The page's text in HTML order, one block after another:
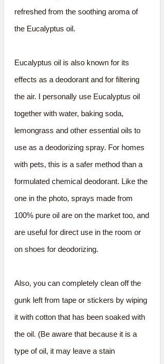
refreshed from the soothing aroma of
the Eucalyptus oil.
Eucalyptus oil is also known for its
effects as a deodorant and for filtering
the air. I personally use Eucalyptus oil
together with water, baking soda,
lemongrass and other essential oils to
use as a deodorizing spray. For homes
with pets, this is a safer method than a
formulated chemical deodorant. Like the
one in the photo, sprays made from
100% pure oil are on the market too, and
are useful for direct use in the room or
on shoes for deodorizing.
Also, you can completely clean off the
gunk left from tape or stickers by wiping
it with cotton that has been soaked with
the oil. (Be aware that because it is a
type of oil, it may leave a stain